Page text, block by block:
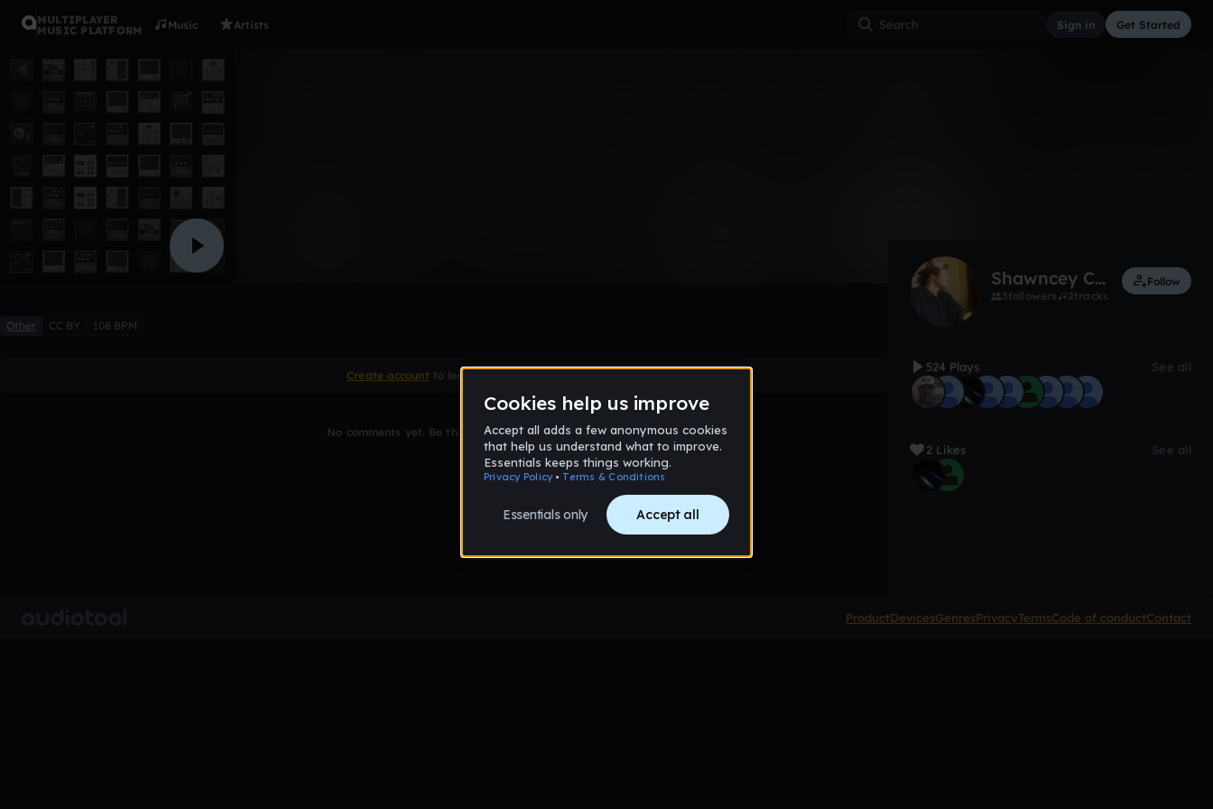
MULTIPLAYER
MUSIC PLATFORM
Music Artists Sign in Get Started
Other CC BY 108 BPM
Create account to leave a comment
No comments yet. Be the first to comment!
Shawncey Cmac music Blake
3followers 2tracks
Follow
524 Plays See all
2 Likes See all
ProductDevicesGenresPrivacyTermsCode of conductContact